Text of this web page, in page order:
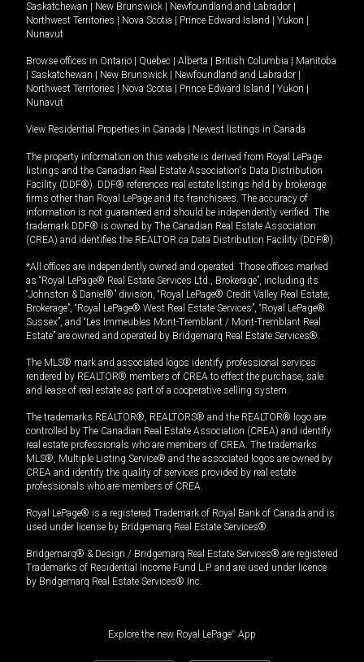
Saskatchewan
New Brunswick Newfoundland and Labrador
Northwest Territories
Nova Scotia Prince Edward Island Yukon
Nunavut
Browse offices in Ontario Quebec Alberta British Columbia
Manitoba
Saskatchewan New Brunswick Newfoundland and Labrador
Northwest Territories
Nova Scotia Prince Edward Island Yukon
Nunavut
View Residential Properties in Canada Newest listings in Canada
The property information on this website is derived from Royal LePage
listings and the Canadian Real Estate Association's Data Distribution
Facility (DDF®). DDF® references real estate listings held by brokerage
firms other than Royal LePage and its franchisees. The accuracy of
information is not guaranteed and should be independently verified. The
trademark DDF® is owned by The Canadian Real Estate Association
(CREA) and identifies the REALTOR.ca Data Distribution Facility (DDF®).
*All offices are independently owned and operated. Those offices marked
as “Royal LePage® Real Estate Services Ltd., Brokerage”, including its
“Johnston & Daniel®” division, “Royal LePage® Credit Valley Real Estate,
Brokerage”, “Royal LePage® West Real Estate Services”, “Royal LePage®
Sussex”, and “Les Immeubles Mont-Tremblant / Mont-Tremblant Real
Estate” are owned and operated by Bridgemarq Real Estate Services®.
The MLS® mark and associated logos identify professional services
rendered by REALTOR® members of CREA to effect the purchase, sale
and lease of real estate as part of a cooperative selling system.
The trademarks REALTOR®, REALTORS® and the REALTOR® logo are
controlled by The Canadian Real Estate Association (CREA) and identify
real estate professionals who are members of CREA. The trademarks
MLS®, Multiple Listing Service® and the associated logos are owned by
CREA and identify the quality of services provided by real estate
professionals who are members of CREA.
Royal LePage® is a registered Trademark of Royal Bank of Canada and is
used under license by Bridgemarq Real Estate Services®.
Bridgemarq® & Design / Bridgemarq Real Estate Services® are registered
Trademarks of Residential Income Fund L.P. and are used under licence
by Bridgemarq Real Estate Services® Inc.
Explore the new Royal LePage® App